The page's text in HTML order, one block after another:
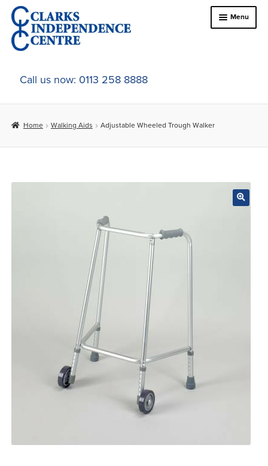
Skip
to
navigation
Skip
to
content
Menu
Home
About Us
child
child
menu
Call us now: 0113 258 8888
Home Walking Aids Adjustable Wheeled Trough Walker